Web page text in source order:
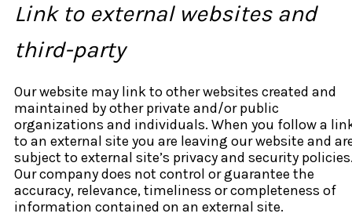
Link to external websites and
third-party
Our website may link to other websites created and
maintained by other private and/or public
organizations and individuals. When you follow a
to an external site you are leaving our website and
subject to external site’s privacy and security
Our company does not control or guarantee the
accuracy, relevance, timeliness or completeness of
information contained on an external site.